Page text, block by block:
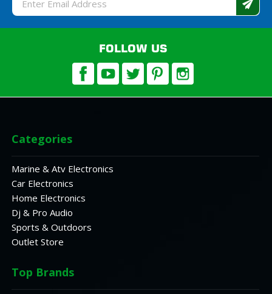
Address
FOLLOW US
Categories
Marine & Atv Electronics
Car Electronics
Home Electronics
Dj & Pro Audio
Sports & Outdoors
Outlet Store
Top Brands